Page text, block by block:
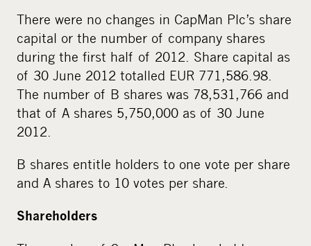
There were no changes in CapMan Plc’s share
capital or the number of company shares
during the first half of 2012. Share capital as
of 30 June 2012 totalled EUR 771,586.98.
The number of B shares was 78,531,766 and
that of A shares 5,750,000 as of 30 June
2012.
B shares entitle holders to one vote per share
and A shares to 10 votes per share.
Shareholders